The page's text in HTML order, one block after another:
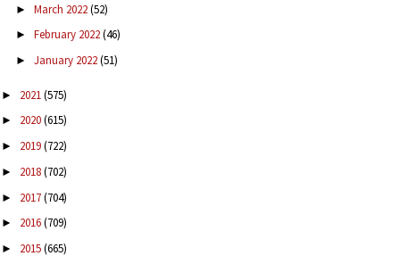
► March 2022(52)
► February 2022(46)
► January 2022(51)
► 2021(575)
► 2020(615)
► 2019(722)
► 2018(702)
► 2017(704)
► 2016(709)
► 2015(665)